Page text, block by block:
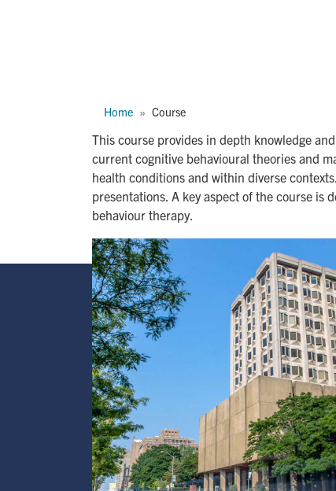
Home Course
This course provides in depth knowledge
current cognitive behavioural theories and
health conditions and within diverse
presentations. A key aspect of the course
behaviour therapy.
Image